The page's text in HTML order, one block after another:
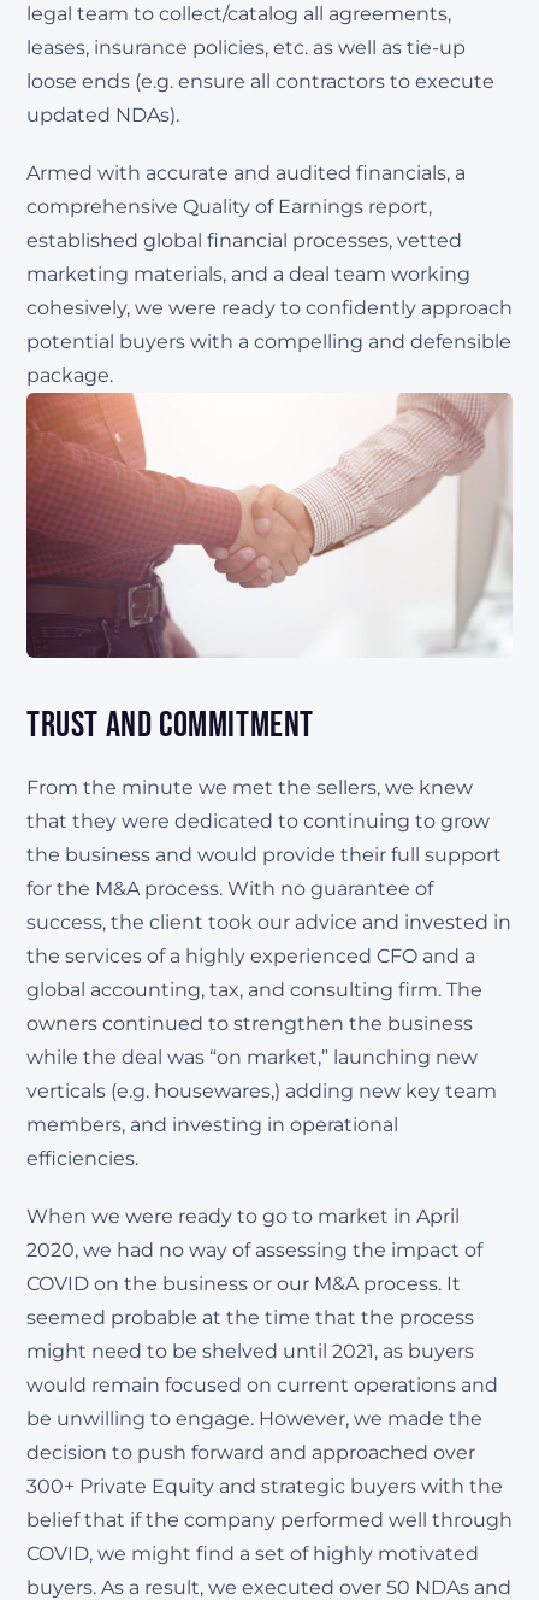
legal team to collect/catalog all agreements,
leases, insurance policies, etc. as well as tie-up
loose ends (e.g. ensure all contractors to execute
updated NDAs).
Armed with accurate and audited financials, a
comprehensive Quality of Earnings report,
established global financial processes, vetted
marketing materials, and a deal team working
cohesively, we were ready to confidently approach
potential buyers with a compelling and defensible
package.
Trust and Commitment
From the minute we met the sellers, we knew
that they were dedicated to continuing to grow
the business and would provide their full support
for the M&A process. With no guarantee of
success, the client took our advice and invested in
the services of a highly experienced CFO and a
global accounting, tax, and consulting firm. The
owners continued to strengthen the business
while the deal was “on market,” launching new
verticals (e.g. housewares,) adding new key team
members, and investing in operational
efficiencies.
When we were ready to go to market in April
2020, we had no way of assessing the impact of
COVID on the business or our M&A process. It
seemed probable at the time that the process
might need to be shelved until 2021, as buyers
would remain focused on current operations and
be unwilling to engage. However, we made the
decision to push forward and approached over
300+ Private Equity and strategic buyers with the
belief that if the company performed well through
COVID, we might find a set of highly motivated
buyers. As a result, we executed over 50 NDAs and